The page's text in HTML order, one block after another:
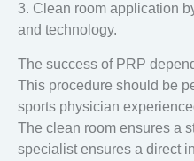
3. Clean room application
and technology.
The success of PRP
This procedure should be
sports physician
The clean room ensures a
specialist ensures a direct